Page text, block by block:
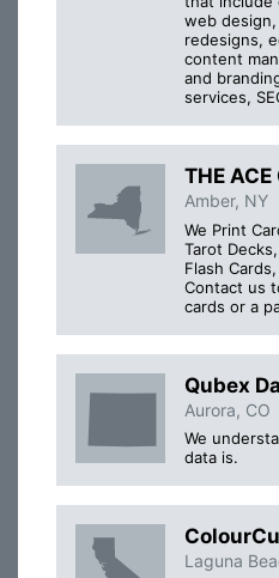
web design,
redesigns,
content
and
services,
THE
Amber, NY
We Print
Tarot
Flash
Contact us
cards or a
Qubex
Aurora, CO
We
data is.
Laguna